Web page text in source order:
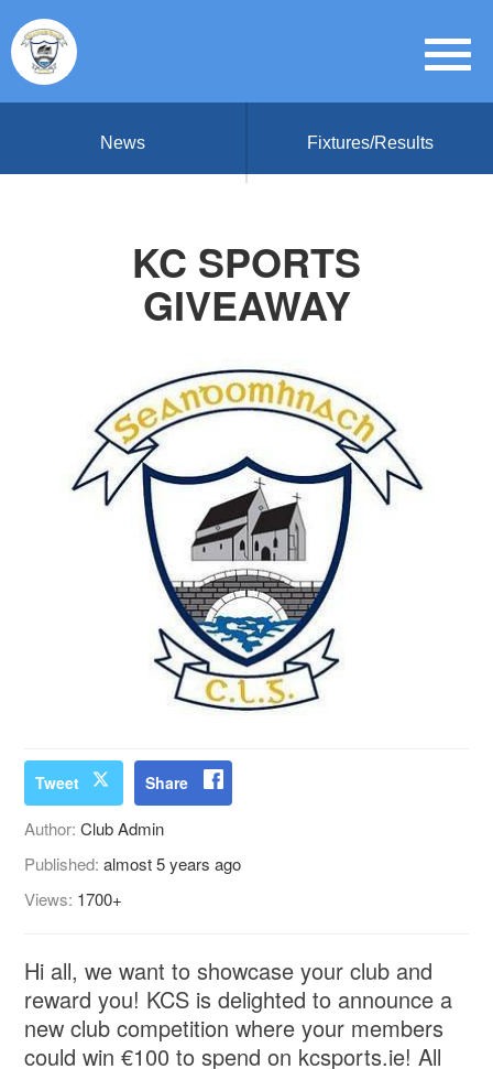
News Fixtures/Results
KC SPORTS
GIVEAWAY
Tweet Share
Author:Club Admin
Published:almost 5 years ago
Views: 1700+
Hi all, we want to showcase your club and
reward you! KCS is delighted to announce a
new club competition where your members
could win €100 to spend on kcsports.ie! All